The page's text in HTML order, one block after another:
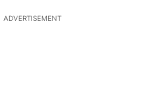
ADVERTISEMENT